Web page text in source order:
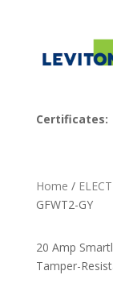
Certificates:
Home /
GFWT2-GY
20 Amp
Tamper-